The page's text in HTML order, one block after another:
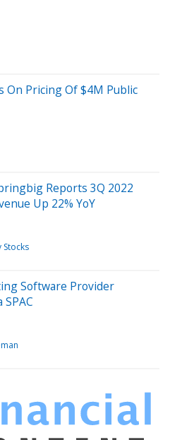
On Pricing Of $4M Public
Reports 3Q 2022
Up 22% YoY
Stocks
Software Provider